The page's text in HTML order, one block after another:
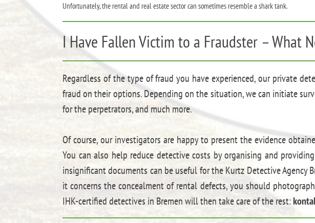
Unfortunately, the rental and real estate sector can sometimes resemble a shark tank.
I Have Fallen Victim to a Fraudster – What
Regardless of the type of fraud you have experienced, our private
fraud on their options. Depending on the situation, we can initiate
for the perpetrators, and much more.
Of course, our investigators are happy to present the evidence
You can also help reduce detective costs by organising and
insignificant documents can be useful for the Kurtz Detective
it concerns the concealment of rental defects, you should
IHK-certified detectives in Bremen will then take care of the rest: